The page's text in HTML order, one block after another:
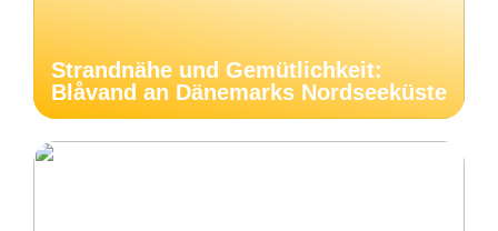
Strandnähe und Gemütlichkeit:
Blåvand an Dänemarks Nordseeküste